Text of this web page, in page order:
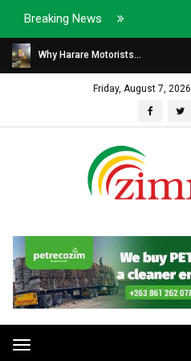
Breaking News
Why Harare Motorists...
Friday, August 7, 2026
Toggle